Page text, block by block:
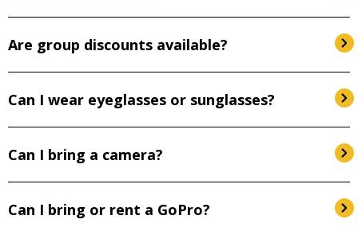
Are group discounts available?
Can I wear eyeglasses or sunglasses?
Can I bring a camera?
Can I bring or rent a GoPro?